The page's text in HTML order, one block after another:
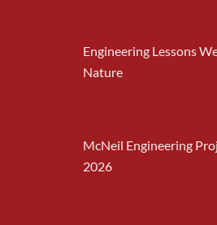
Engineering Lessons
Nature
McNeil Engineering
2026